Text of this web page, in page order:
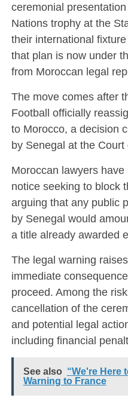
ceremonial
Nations trophy at the
their international
that plan is now under
from Moroccan legal
The move comes after
Football officially
to Morocco, a decision
by Senegal at the
Moroccan lawyers
notice seeking to block
arguing that any public
by Senegal would
a title already awarded
The legal warning
immediate
proceed. Among the
cancellation of the
and potential legal
including financial
See also “We're Here
Warning to France